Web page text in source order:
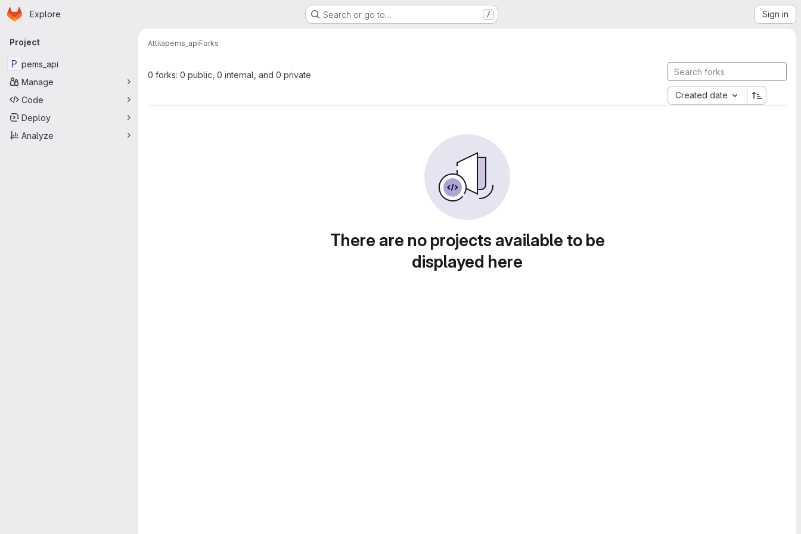
Skip to main content
Homepage
Explore Search or go to… / Sign in
Primary navigation
Project
P pems_api
Manage
Code
Deploy
Analyze
Attilapems_apiForks
0 forks: 0 public, 0 internal, and 0 private
Created date
There are no projects available to be
displayed here